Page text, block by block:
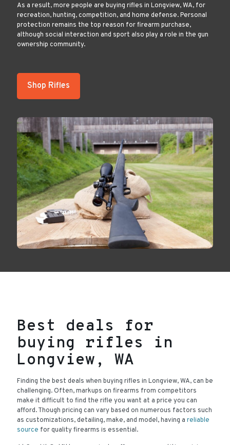
As a result, more people are buying rifles in Longview, WA, for
recreation, hunting, competition, and home defense. Personal
protection remains the top reason for firearm purchase,
although social interaction and sport also play a role in the gun
ownership community.
Shop Rifles
Best deals for
buying rifles in
Longview, WA
Finding the best deals when buying rifles in Longview, WA, can be
challenging. Often, markups on firearms from competitors
make it difficult to find the rifle you want at a price you can
afford. Though pricing can vary based on numerous factors such
as customizations, detailing, make, and model, having a reliable
source for quality firearms is essential.